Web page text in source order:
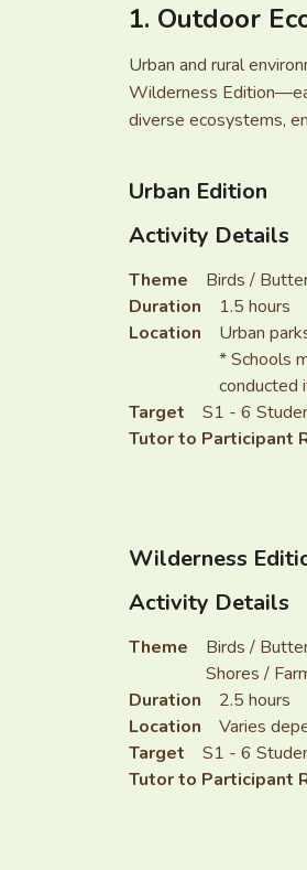
1. Outdoor
Urban and rural
Wilderness
diverse ecosystems,
Urban Edition
Activity Details
Theme
Birds /
Duration
1.5 hours
Location
Urban
* Schools
conducted
Target
S1 - 6
Tutor to Participant
Wilderness
Activity Details
Theme
Birds /
Shores /
Duration
2.5 hours
Location
Varies
Target
S1 - 6
Tutor to Participant